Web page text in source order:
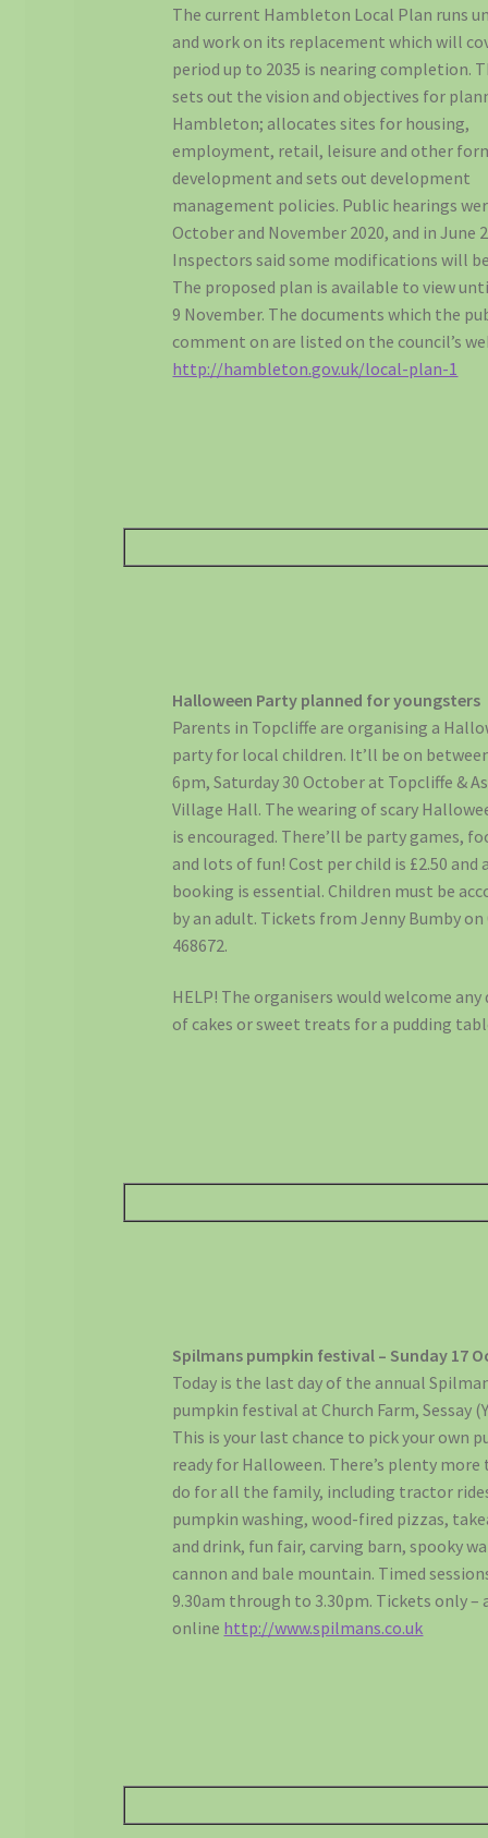
The current Hambleton Local Plan runs
and work on its replacement which will
period up to 2035 is nearing completion.
sets out the vision and objectives for
Hambleton; allocates sites for housing,
employment, retail, leisure and other
development and sets out development
management policies. Public hearings
October and November 2020, and in June
Inspectors said some modifications will
The proposed plan is available to view
9 November. The documents which the
comment on are listed on the council’s
http://hambleton.gov.uk/local-plan-1
Halloween Party planned for youngsters
Parents in Topcliffe are organising a
party for local children. It’ll be on
6pm, Saturday 30 October at Topcliffe &
Village Hall. The wearing of scary
is encouraged. There’ll be party games,
and lots of fun! Cost per child is £2.50 and
booking is essential. Children must be
by an adult. Tickets from Jenny Bumby on
468672.
HELP! The organisers would welcome
of cakes or sweet treats for a pudding
Spilmans pumpkin festival – Sunday 17
Today is the last day of the annual
pumpkin festival at Church Farm, Sessay
This is your last chance to pick your own
ready for Halloween. There’s plenty more
do for all the family, including tractor
pumpkin washing, wood-fired pizzas,
and drink, fun fair, carving barn, spooky
cannon and bale mountain. Timed
9.30am through to 3.30pm. Tickets only –
online http://www.spilmans.co.uk